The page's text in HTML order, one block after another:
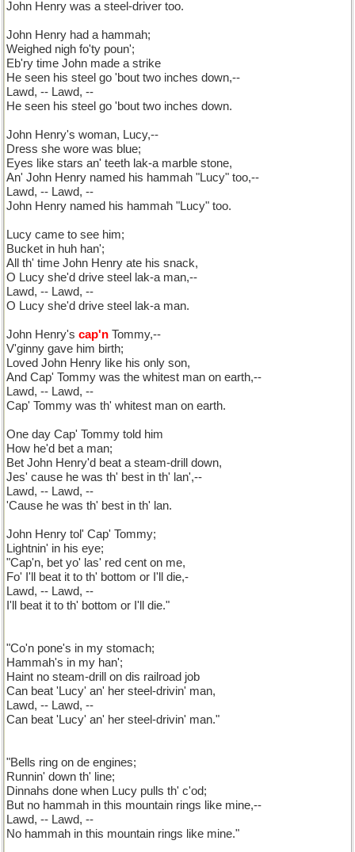
John Henry was a steel-driver too.
John Henry had a hammah;
Weighed nigh fo'ty poun';
Eb'ry time John made a strike
He seen his steel go 'bout two inches down,--
Lawd, -- Lawd, --
He seen his steel go 'bout two inches down.
John Henry's woman, Lucy,--
Dress she wore was blue;
Eyes like stars an' teeth lak-a marble stone,
An' John Henry named his hammah "Lucy" too,--
Lawd, -- Lawd, --
John Henry named his hammah "Lucy" too.
Lucy came to see him;
Bucket in huh han';
All th' time John Henry ate his snack,
O Lucy she'd drive steel lak-a man,--
Lawd, -- Lawd, --
O Lucy she'd drive steel lak-a man.
John Henry's cap'n Tommy,--
V'ginny gave him birth;
Loved John Henry like his only son,
And Cap' Tommy was the whitest man on earth,--
Lawd, -- Lawd, --
Cap' Tommy was th' whitest man on earth.
One day Cap' Tommy told him
How he'd bet a man;
Bet John Henry'd beat a steam-drill down,
Jes' cause he was th' best in th' lan',--
Lawd, -- Lawd, --
'Cause he was th' best in th' lan.
John Henry tol' Cap' Tommy;
Lightnin' in his eye;
"Cap'n, bet yo' las' red cent on me,
Fo' I'll beat it to th' bottom or I'll die,-
Lawd, -- Lawd, --
I'll beat it to th' bottom or I'll die."
"Co'n pone's in my stomach;
Hammah's in my han';
Haint no steam-drill on dis railroad job
Can beat 'Lucy' an' her steel-drivin' man,
Lawd, -- Lawd, --
Can beat 'Lucy' an' her steel-drivin' man."
"Bells ring on de engines;
Runnin' down th' line;
Dinnahs done when Lucy pulls th' c'od;
But no hammah in this mountain rings like mine,--
Lawd, -- Lawd, --
No hammah in this mountain rings like mine."